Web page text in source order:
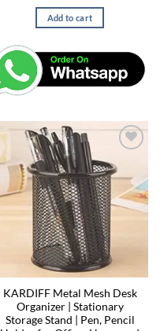
Add to cart
KARDIFF Metal Mesh Desk
Organizer | Stationary
Storage Stand | Pen, Pencil